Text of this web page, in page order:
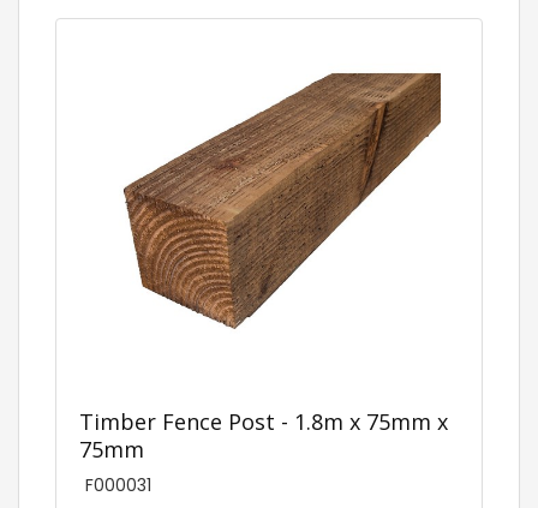
Timber Fence Post - 1.8m x 75mm x
75mm
F000031